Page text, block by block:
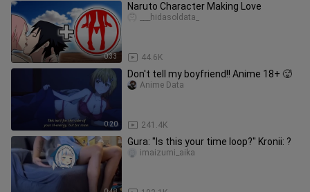
0:33
Naruto Character Making Love
44.6K
___hidasoldata_
0:20
Don't tell my boyfriend!! Anime 18+ 🥵
241.4K
Anime Data
Gura: "Is this your time loop?" Kronii: ?
imaizumi_aika